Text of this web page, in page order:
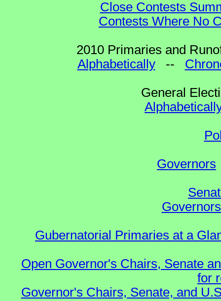
Close Contests
Contests Where No
2010 Primaries and
Alphabetically--
General
Governors
Gubernatorial Primaries at a
Open Governor's Chairs, Senate
for
Governor's Chairs, Senate, and